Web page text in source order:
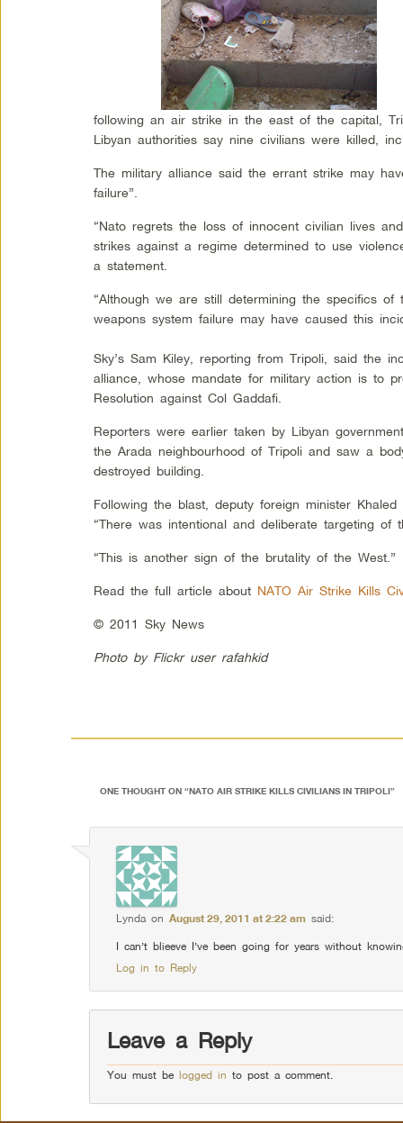
following an air strike in the east of the capital,
Libyan authorities say nine civilians were killed,
The military alliance said the errant strike may
failure”.
“Nato regrets the loss of innocent civilian lives
strikes against a regime determined to use
a statement.
“Although we are still determining the specifics
weapons system failure may have caused this
Sky’s Sam Kiley, reporting from Tripoli, said the
alliance, whose mandate for military action is to
Resolution against Col Gaddafi.
Reporters were earlier taken by Libyan
the Arada neighbourhood of Tripoli and saw a
destroyed building.
Following the blast, deputy foreign minister
“There was intentional and deliberate targeting of
“This is another sign of the brutality of the West.”
Read the full article about NATO Air Strike Kills
© 2011 Sky News
Photo by Flickr user rafahkid
ONE THOUGHT ON “NATO AIR STRIKE KILLS CIVILIANS IN TRIPOLI”
Lynda onAugust 29, 2011 at 2:22 am said:
I can’t blieeve I’ve been going for years without
Log in to Reply
Leave a Reply
You must belogged in to post a comment.